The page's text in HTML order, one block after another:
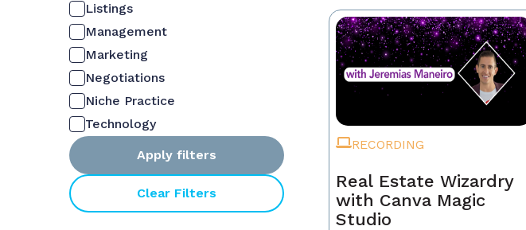
Listings
Management
Marketing
Negotiations
Niche Practice
Technology
Apply filters
Clear Filters
RECORDING
Real Estate Wizardry
with Canva Magic
Studio